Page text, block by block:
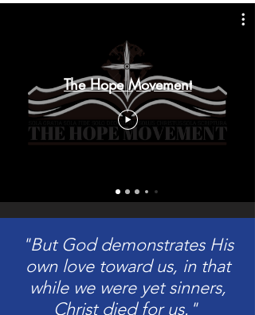
The Hope Movement
"But God demonstrates His
own love toward us, in that
while we were yet sinners,
Christ died for us."